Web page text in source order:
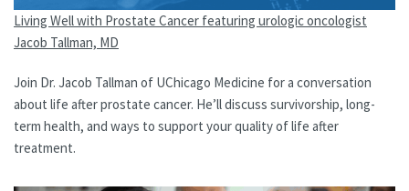
Living Well with Prostate Cancer featuring urologic oncologist
Jacob Tallman, MD
Join Dr. Jacob Tallman of UChicago Medicine for a conversation
about life after prostate cancer. He’ll discuss survivorship, long-
term health, and ways to support your quality of life after
treatment.